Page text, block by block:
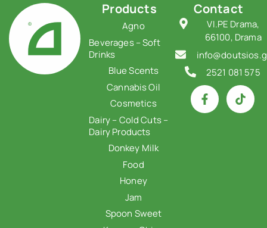
Products
Agno
Beverages – Soft
Drinks
Blue Scents
Cannabis Oil
Cosmetics
Dairy – Cold Cuts –
Dairy Products
Donkey Milk
Food
Honey
Jam
Spoon Sweet
Contact
VI.PE Drama,
66100, Drama
2521 081 575